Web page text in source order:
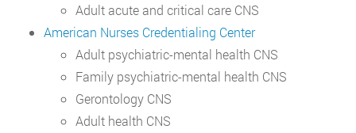
Adult acute and critical care CNS
American Nurses Credentialing Center
Adult psychiatric-mental health CNS
Family psychiatric-mental health CNS
Gerontology CNS
Adult health CNS